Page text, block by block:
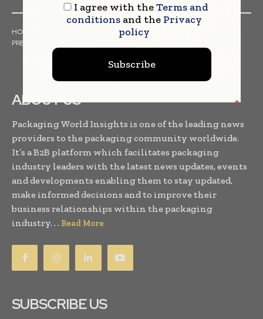
HOME TRENDS
WHITE PAPERS
PRESS RELEASES
ABOUT US
Packaging World Insights is one of the leading news
providers to the packaging community worldwide.
It’s a B2B platform which facilitates packaging
industry leaders with the latest news updates, events
and developments enabling them to stay updated,
make informed decisions and to improve their
business relationships within the packaging
industry. . . Read More
SUBSCRIBE US
I agree with theTerms and
conditionsand the Privacy
policy
Subscribe